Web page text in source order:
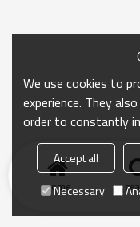
Home
We use cookies to
experience. They
order to constantly
Accept all
Necessary